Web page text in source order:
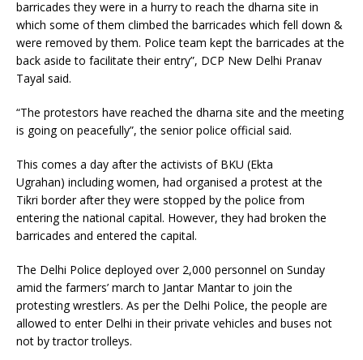
barricades they were in a hurry to reach the dharna site in
which some of them climbed the barricades which fell down &
were removed by them. Police team kept the barricades at the
back aside to facilitate their entry”, DCP New Delhi Pranav
Tayal said.
“The protestors have reached the dharna site and the meeting
is going on peacefully”, the senior police official said.
This comes a day after the activists of BKU (Ekta
Ugrahan) including women, had organised a protest at the
Tikri border after they were stopped by the police from
entering the national capital. However, they had broken the
barricades and entered the capital.
The Delhi Police deployed over 2,000 personnel on Sunday
amid the farmers’ march to Jantar Mantar to join the
protesting wrestlers. As per the Delhi Police, the people are
allowed to enter Delhi in their private vehicles and buses not
not by tractor trolleys.